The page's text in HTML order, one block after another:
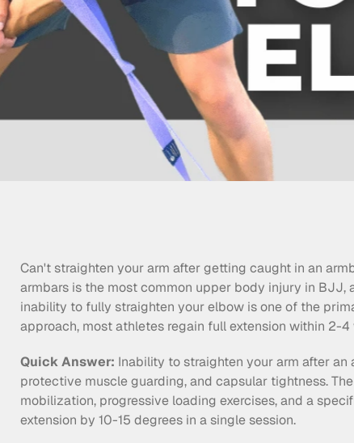
Can't straighten your arm after getting caught in an
armbars is the most common upper body injury in
inability to fully straighten your elbow is one of the
approach, most athletes regain full extension within 2-4
Quick Answer: Inability to straighten your arm after
protective muscle guarding, and capsular tightness.
mobilization, progressive loading exercises, and a
extension by 10-15 degrees in a single session.